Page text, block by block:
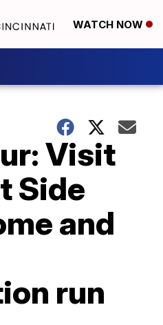
WATCH NOW
Visit
Side
and
run